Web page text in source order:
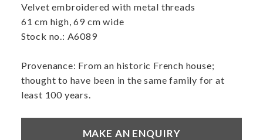
Velvet embroidered with metal threads
61 cm high, 69 cm wide
Stock no.: A6089
Provenance: From an historic French house;
thought to have been in the same family for at
least 100 years.
MAKE AN ENQUIRY